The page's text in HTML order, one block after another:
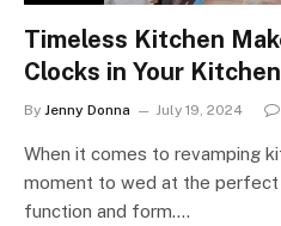
Timeless Kitchen
Clocks in Your
By Jenny Donna July 19, 2024
When it comes to revamping
moment to wed at the
function and form.…